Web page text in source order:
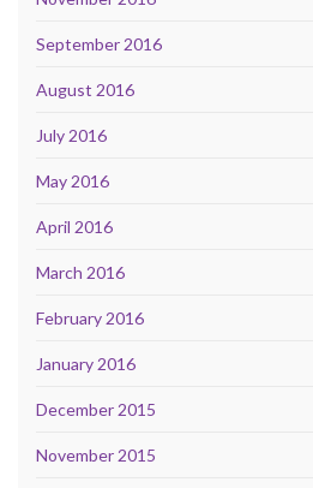
September 2016
August 2016
July 2016
May 2016
April 2016
March 2016
February 2016
January 2016
December 2015
November 2015